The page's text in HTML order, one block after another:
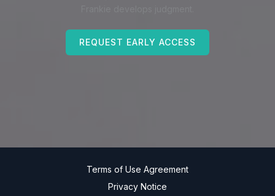
REQUEST EARLY ACCESS
Terms of Use Agreement
Privacy Notice